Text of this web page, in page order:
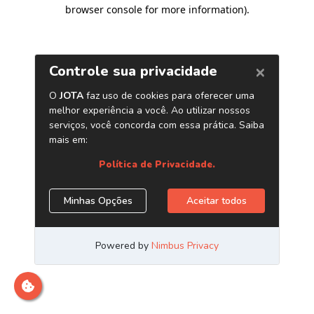
browser console for more information).